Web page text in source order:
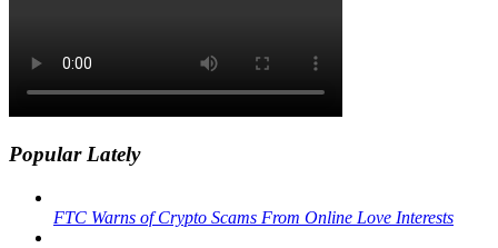
Popular Lately
FTC Warns of Crypto Scams From Online Love Interests